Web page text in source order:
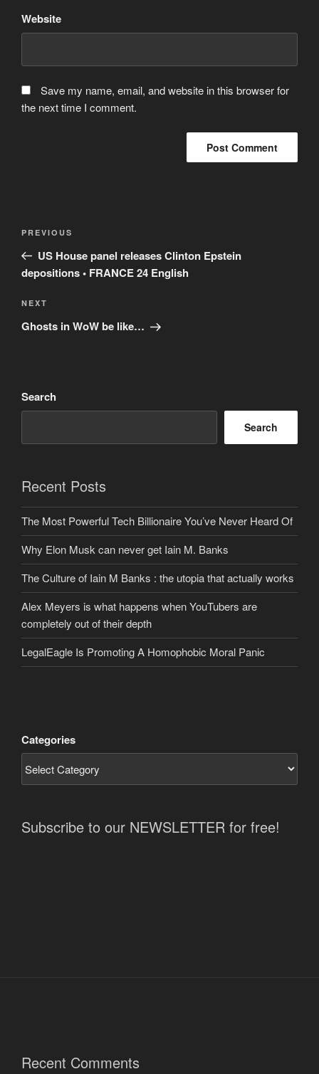
Website
Save my name, email, and website in this browser for
the next time I comment.
Previous
Post
PREVIOUS
US House panel releases Clinton Epstein
depositions • FRANCE 24 English
Next
Post
NEXT
Ghosts in WoW be like…
Search
Search
Recent Posts
The Most Powerful Tech Billionaire You’ve Never Heard Of
Why Elon Musk can never get Iain M. Banks
The Culture of Iain M Banks : the utopia that actually works
Alex Meyers is what happens when YouTubers are
completely out of their depth
LegalEagle Is Promoting A Homophobic Moral Panic
Categories
Subscribe to our NEWSLETTER for free!
Recent Comments